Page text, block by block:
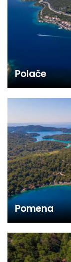
Polače
Pomena